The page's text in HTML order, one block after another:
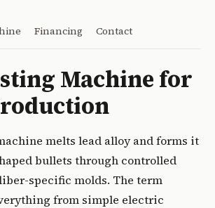
Financing Contact
Machine for
melts lead alloy and forms it
bullets through controlled
specific molds. The term
from simple electric